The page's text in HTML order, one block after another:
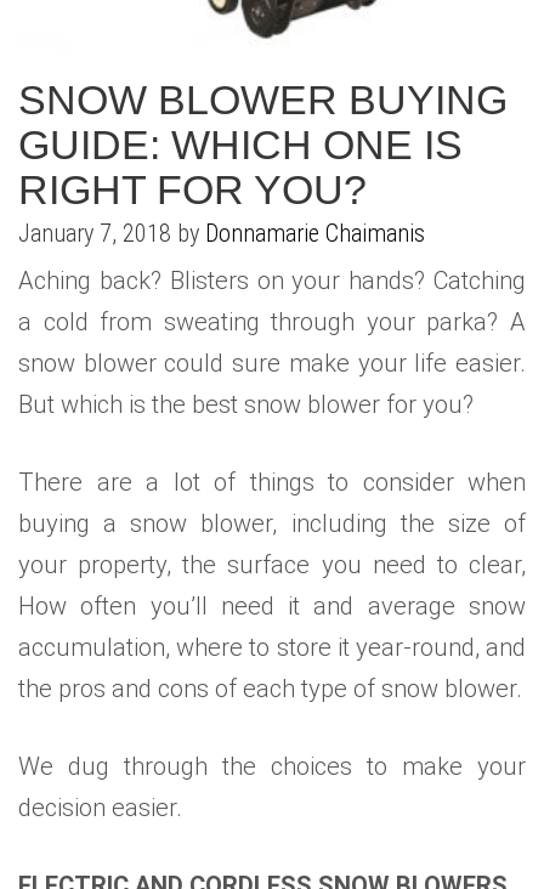
LAFFEY REAL ESTATE
NEIGHBORHOOD GUIDES
CONCIERGE
GOLD COAST GUIDE
MARKET REPORTS
CONCIERGE ADVANTAGE
RECENTLY SOLD HOMES
WHAT IS YOUR HOME WORTH
GOLD COAST GUIDE
SNOW BLOWER BUYING
GUIDE: WHICH ONE IS
RIGHT FOR YOU?
January 7, 2018 by Donnamarie Chaimanis
Aching back? Blisters on your hands? Catching
a cold from sweating through your parka? A
snow blower could sure make your life easier.
But which is the best snow blower for you?
There are a lot of things to consider when
buying a snow blower, including the size of
your property, the surface you need to clear,
How often you’ll need it and average snow
accumulation, where to store it year-round, and
the pros and cons of each type of snow blower.
We dug through the choices to make your
decision easier.